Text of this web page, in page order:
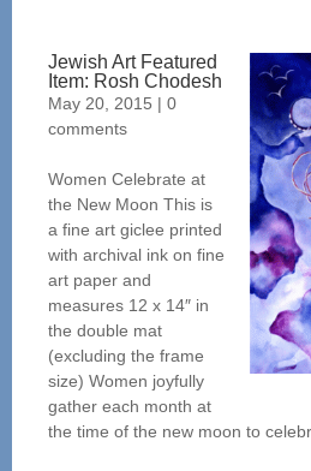
Jewish Art Featured
Item: Rosh Chodesh
May 20, 2015 | 0
comments
Women Celebrate at
the New Moon This is
a fine art giclee printed
with archival ink on fine
art paper and
measures 12 x 14″ in
the double mat
(excluding the frame
size) Women joyfully
gather each month at
the time of the new moon to